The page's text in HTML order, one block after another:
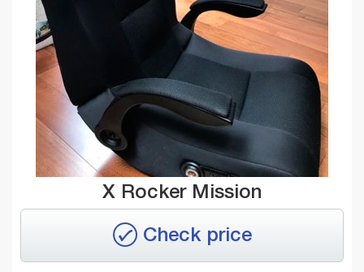
X Rocker Mission
Check price